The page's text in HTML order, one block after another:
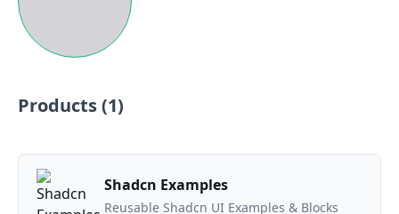
Products (1)
Shadcn Examples
Reusable Shadcn UI Examples & Blocks